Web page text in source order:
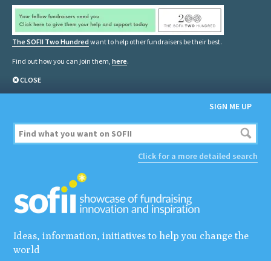
The SOFII Two Hundred want to help other fundraisers be their best.
Find out how you can join them, here.
CLOSE
SIGN ME UP
Click for a more detailed search
Ideas, information, initiatives to help you change the
world